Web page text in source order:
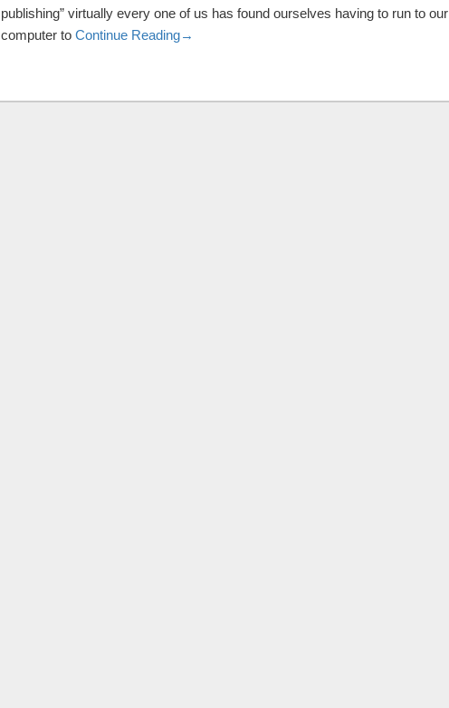
publishing” virtually every one of us has found ourselves having to run to our
computer to Continue ReadingBad Signs For Business
→